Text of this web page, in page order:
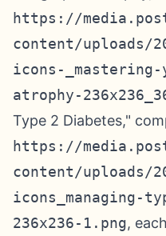
https://
content/uploads/
icons-
atrophy-
Type 2 Diabetes,"
https://
content/uploads/
icons_managing-
236x236-1.png,